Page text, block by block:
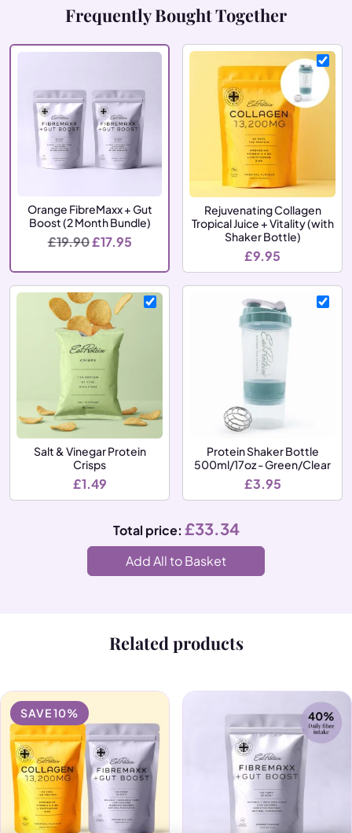
Frequently Bought Together
Orange FibreMaxx + Gut
Boost (2 Month Bundle)
£19.90Original price was: £19.90.
£17.95Current price is: £17.95.
Rejuvenating Collagen
Tropical Juice + Vitality (with
Shaker Bottle)
£9.95
Salt & Vinegar Protein
Crisps
£1.49
Protein Shaker Bottle
500ml/17oz - Green/Clear
£3.95
Total price: £33.34
Add All to Basket
Related products
SAVE 10%